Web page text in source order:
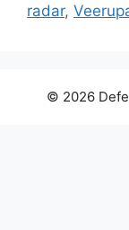
radar,
© 2026